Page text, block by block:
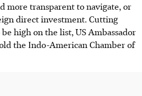
more transparent to navigate, or
direct investment. Cutting
high on the list, US Ambassador
the Indo-American Chamber of